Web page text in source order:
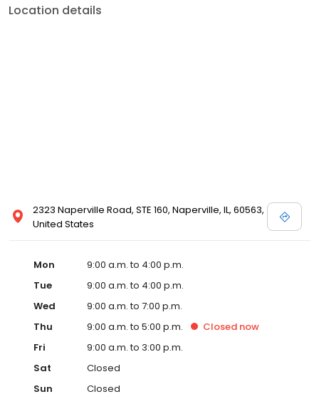
Location details
2323 Naperville Road, STE 160, Naperville, IL, 60563,
United States
Mon
9:00 a.m. to 4:00 p.m.
Tue
9:00 a.m. to 4:00 p.m.
Wed
9:00 a.m. to 7:00 p.m.
Thu
9:00 a.m. to 5:00 p.m. Closed now
Fri
9:00 a.m. to 3:00 p.m.
Sat
Closed
Sun
Closed